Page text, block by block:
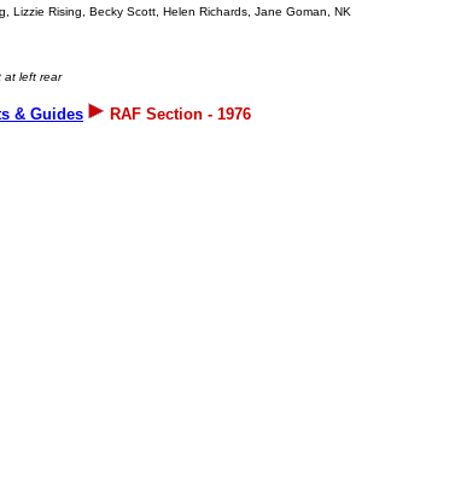
Lizzie Rising, Becky Scott, Helen Richards, Jane Goman, NK
at left rear
& Guides RAF Section - 1976